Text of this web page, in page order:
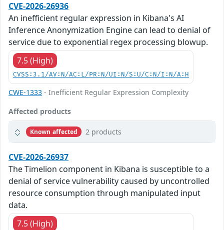
CVE-2026-26936
An inefficient regular expression in Kibana's AI
Inference Anonymization Engine can lead to denial of
service due to exponential regex processing blowup.
7.5 (High)
CVSS:3.1/AV:N/AC:L/PR:N/UI:N/S:U/C:N/I:N/A:H
CWE-1333 - Inefficient Regular Expression Complexity
Affected products
Known affected 2 products
CVE-2026-26937
The Timelion component in Kibana is susceptible to a
denial of service vulnerability caused by uncontrolled
resource consumption through manipulated input
data.
7.5 (High)